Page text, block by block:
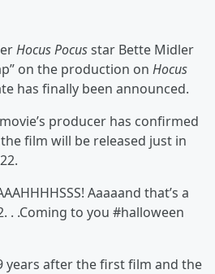
Hocus Pocusstar Bette Midler
on the production on Hocus
has finally been announced.
producer has confirmed
film will be released just in
Aaaaand that’s a
. .Coming to you #halloween
years after the first film and the